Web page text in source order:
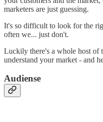
marketers are just guessing.
It's so difficult to look for the
often we... just don't.
Luckily there's a whole host of
understand your market - and
Audiense